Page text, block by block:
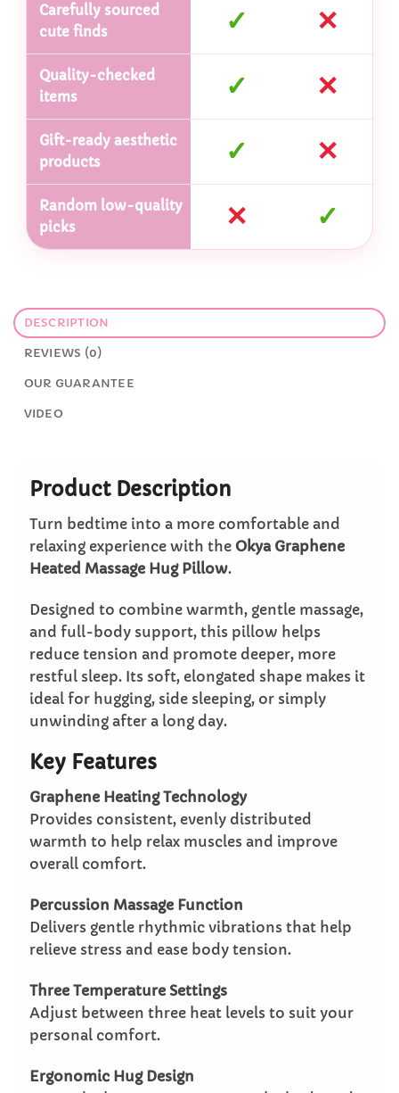
Carefully sourced
cute finds
✓ ✕
Quality-checked
items
✓ ✕
Gift-ready aesthetic
products
✓ ✕
Random low-quality
picks
✕ ✓
DESCRIPTION
REVIEWS (0)
OUR GUARANTEE
VIDEO
Product Description
Turn bedtime into a more comfortable and
relaxing experience with the Okya Graphene
Heated Massage Hug Pillow.
Designed to combine warmth, gentle massage,
and full-body support, this pillow helps
reduce tension and promote deeper, more
restful sleep. Its soft, elongated shape makes it
ideal for hugging, side sleeping, or simply
unwinding after a long day.
Key Features
Graphene Heating Technology
Provides consistent, evenly distributed
warmth to help relax muscles and improve
overall comfort.
Percussion Massage Function
Delivers gentle rhythmic vibrations that help
relieve stress and ease body tension.
Three Temperature Settings
Adjust between three heat levels to suit your
personal comfort.
Ergonomic Hug Design